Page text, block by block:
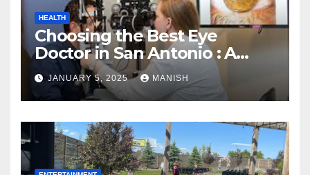
HEALTH
Choosing the Best Eye
Doctor in San Antonio : A
Complete Guide
JANUARY 5, 2025 MANISH